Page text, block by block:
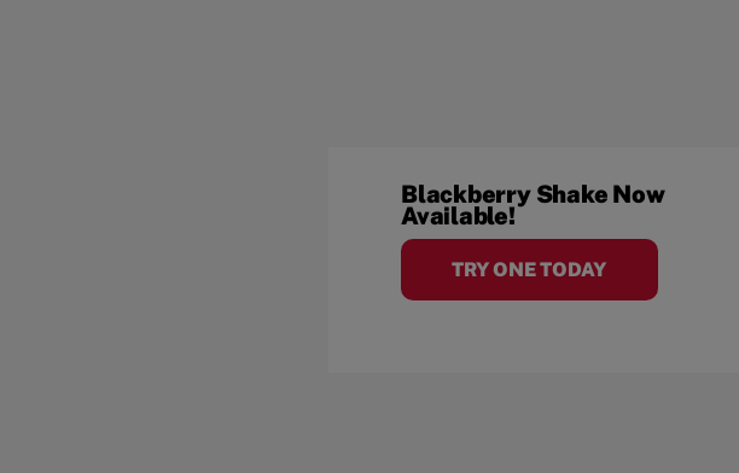
Blackberry Shake Now
Available!
TRY ONE TODAY